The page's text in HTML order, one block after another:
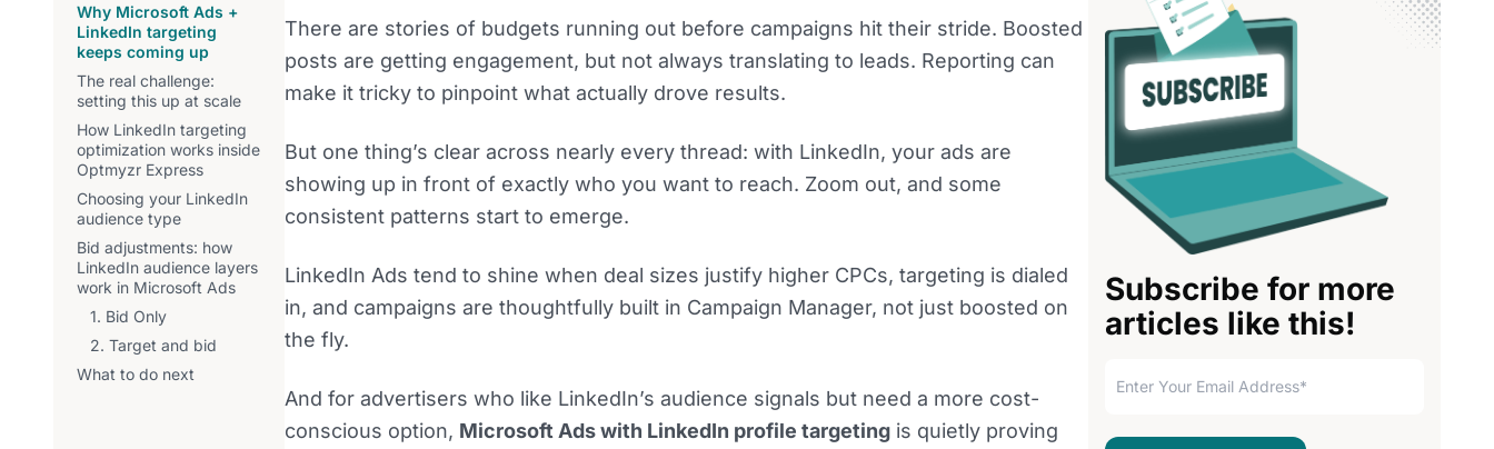
Why Microsoft Ads +
LinkedIn targeting
keeps coming up
The real challenge:
setting this up at scale
How LinkedIn targeting
optimization works inside
Optmyzr Express
Choosing your LinkedIn
audience type
Bid adjustments: how
LinkedIn audience layers
work in Microsoft Ads
1. Bid Only
2. Target and bid
What to do next
There are stories of budgets running out before campaigns hit their stride. Boosted
posts are getting engagement, but not always translating to leads. Reporting can
make it tricky to pinpoint what actually drove results.
But one thing’s clear across nearly every thread: with LinkedIn, your ads are
showing up in front of exactly who you want to reach. Zoom out, and some
consistent patterns start to emerge.
LinkedIn Ads tend to shine when deal sizes justify higher CPCs, targeting is dialed
in, and campaigns are thoughtfully built in Campaign Manager, not just boosted on
the fly.
And for advertisers who like LinkedIn’s audience signals but need a more cost-
conscious option, Microsoft Ads with LinkedIn profile targeting is quietly proving
Subscribe for more
articles like this!